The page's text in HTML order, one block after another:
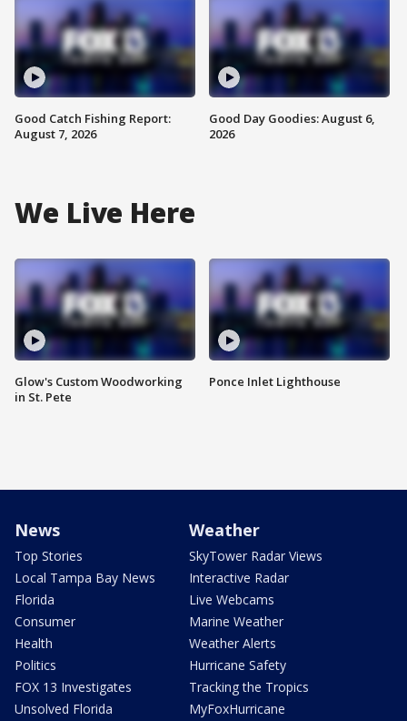
Good Catch Fishing Report:
August 7, 2026
Good Day Goodies: August 6,
2026
We Live Here
Glow's Custom Woodworking
in St. Pete
Ponce Inlet Lighthouse
News
Top Stories
Local Tampa Bay News
Florida
Consumer
Health
Politics
FOX 13 Investigates
Unsolved Florida
Weather
SkyTower Radar Views
Interactive Radar
Live Webcams
Marine Weather
Weather Alerts
Hurricane Safety
Tracking the Tropics
MyFoxHurricane